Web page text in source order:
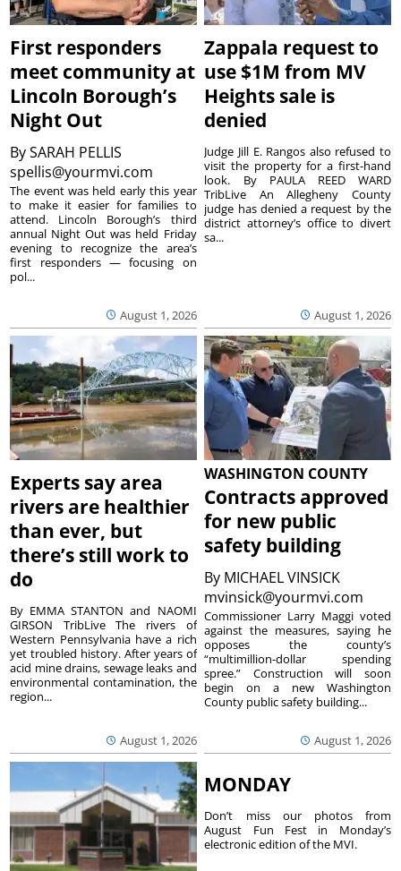
First responders
meet community at
Lincoln Borough’s
Night Out
BySARAH PELLIS
spellis@yourmvi.com
August 1, 2026
The event was held early this year
to make it easier for families to
attend. Lincoln Borough’s third
annual Night Out was held Friday
evening to recognize the area’s
first responders — focusing on
pol...
Zappala request to
use $1M from MV
Heights sale is
denied
August 1, 2026
Judge Jill E. Rangos also refused to
visit the property for a first-hand
look. By PAULA REED WARD
TribLive An Allegheny County
judge has denied a request by the
district attorney’s office to divert
sa...
Experts say area
rivers are healthier
than ever, but
there’s still work to
do
August 1, 2026
By EMMA STANTON and NAOMI
GIRSON TribLive The rivers of
Western Pennsylvania have a rich
yet troubled history. After years of
acid mine drains, sewage leaks and
environmental contamination, the
region...
WASHINGTON COUNTY
Contracts approved
for new public
safety building
By MICHAEL VINSICK
mvinsick@yourmvi.com
August 1, 2026
Commissioner Larry Maggi voted
against the measures, saying he
opposes the county’s
“multimillion-dollar spending
spree.” Construction will soon
begin on a new Washington
County public safety building...
MONDAY
Don’t miss our photos from
August Fun Fest in Monday’s
electronic edition of the MVI.